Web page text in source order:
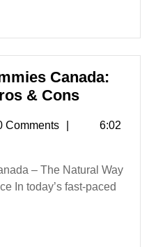
Canada:
& Cons
Gummies
Reviews,
Benefits,
Comments
6:02
– The Natural Way
In today’s fast-paced